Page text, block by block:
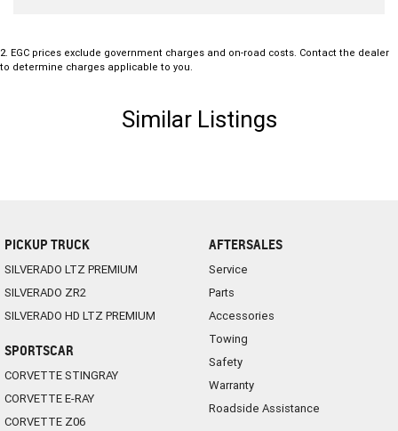
2. EGC prices exclude government charges and on-road costs. Contact the dealer
to determine charges applicable to you.
Similar Listings
PICKUP TRUCK
SILVERADO LTZ PREMIUM
SILVERADO ZR2
SILVERADO HD LTZ PREMIUM
SPORTSCAR
CORVETTE STINGRAY
CORVETTE E-RAY
CORVETTE Z06
AFTERSALES
Service
Parts
Accessories
Towing
Safety
Warranty
Roadside Assistance